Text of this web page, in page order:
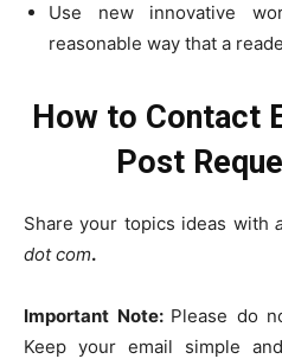
Use new innovative
reasonable way that a
How to Contact
Post
Share your topics ideas with
dot com.
Important Note: Please do
Keep your email simple